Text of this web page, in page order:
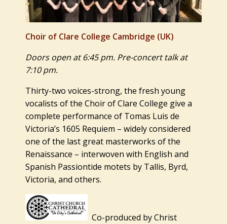
Choir of Clare College Cambridge (UK)
Doors open at 6:45 pm. Pre-concert talk at
7:10 pm.
Thirty-two voices-strong, the fresh young
vocalists of the Choir of Clare College give a
complete performance of Tomas Luis de
Victoria’s 1605 Requiem – widely considered
one of the last great masterworks of the
Renaissance – interwoven with English and
Spanish Passiontide motets by Tallis, Byrd,
Victoria, and others.
Co-produced by Christ